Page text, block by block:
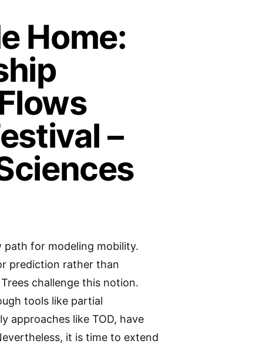
Home:
–
path for modeling mobility.
prediction rather than
challenge this notion.
tools like partial
approaches like TOD, have
it is time to extend